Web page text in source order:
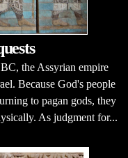
the Assyrian empire
Because God's people
to pagan gods, they
As judgment for...